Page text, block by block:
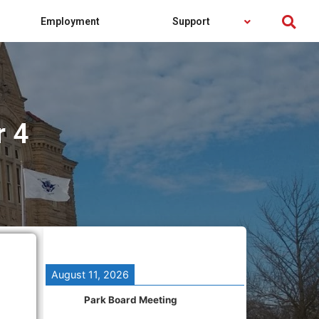
Employment Support
4
August 11, 2026
Park Board Meeting